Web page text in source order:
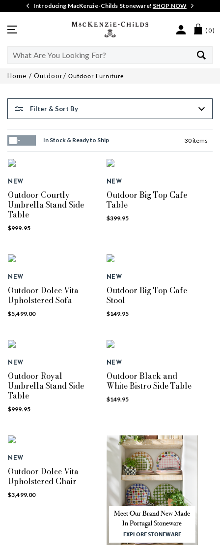
Introducing MacKenzie-Childs Stoneware! SHOP NOW
Menu
MacKenzie-
Search
Catalog
( 0 )
Home Outdoor Outdoor Furniture
Filter & Sort By
OFF In Stock & Ready to Ship 30 items
NEW
Outdoor Courtly
Umbrella Stand Side
Table
$999.95
NEW
Outdoor Big Top Cafe
Table
$399.95
NEW
Outdoor Dolce Vita
Upholstered Sofa
$5,499.00
NEW
Outdoor Big Top Cafe
Stool
$149.95
NEW
Outdoor Royal
Umbrella Stand Side
Table
$999.95
NEW
Outdoor Black and
White Bistro Side Table
$149.95
NEW
Outdoor Dolce Vita
Upholstered Chair
$3,499.00
Meet Our Brand New Made
In Portugal Stoneware
EXPLORE STONEWARE